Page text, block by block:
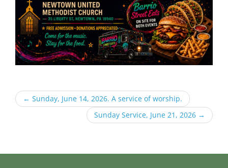
← Sunday, June 14, 2026. A service of worship.
Sunday Service, June 21, 2026 →